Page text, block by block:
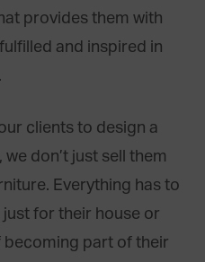
provides them with
and inspired in
clients to design a
don’t just sell them
Everything has to
for their house or
becoming part of their